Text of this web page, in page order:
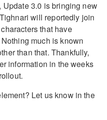
3.0 is bringing new
will reportedly join
that have
much is known
than that. Thankfully,
information in the weeks
Let us know in the